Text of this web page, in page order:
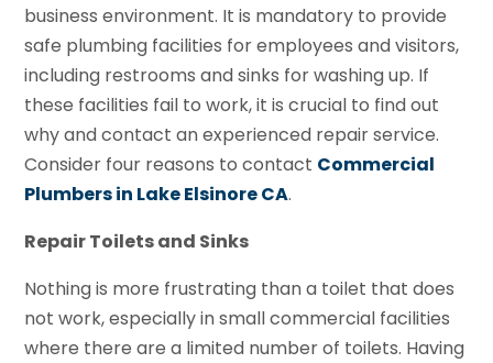
business environment. It is mandatory to provide
safe plumbing facilities for employees and visitors,
including restrooms and sinks for washing up. If
these facilities fail to work, it is crucial to find out
why and contact an experienced repair service.
Consider four reasons to contact Commercial
Plumbers in Lake Elsinore CA.
Repair Toilets and Sinks
Nothing is more frustrating than a toilet that does
not work, especially in small commercial facilities
where there are a limited number of toilets. Having